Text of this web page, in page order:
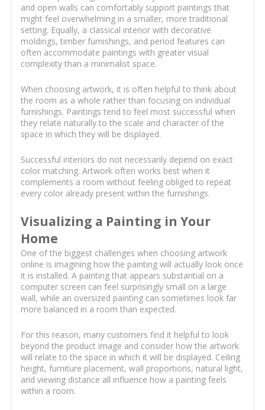
and open walls can comfortably support paintings that
might feel overwhelming in a smaller, more traditional
setting. Equally, a classical interior with decorative
moldings, timber furnishings, and period features can
often accommodate paintings with greater visual
complexity than a minimalist space.
When choosing artwork, it is often helpful to think about
the room as a whole rather than focusing on individual
furnishings. Paintings tend to feel most successful when
they relate naturally to the scale and character of the
space in which they will be displayed.
Successful interiors do not necessarily depend on exact
color matching. Artwork often works best when it
complements a room without feeling obliged to repeat
every color already present within the furnishings.
Visualizing a Painting in Your
Home
One of the biggest challenges when choosing artwork
online is imagining how the painting will actually look once
it is installed. A painting that appears substantial on a
computer screen can feel surprisingly small on a large
wall, while an oversized painting can sometimes look far
more balanced in a room than expected.
For this reason, many customers find it helpful to look
beyond the product image and consider how the artwork
will relate to the space in which it will be displayed. Ceiling
height, furniture placement, wall proportions, natural light,
and viewing distance all influence how a painting feels
within a room.